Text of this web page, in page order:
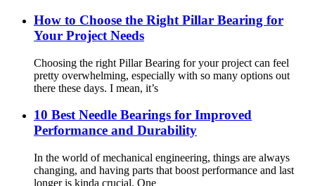
How to Choose the Right Pillar Bearing for
Your Project Needs
Choosing the right Pillar Bearing for your project can feel
pretty overwhelming, especially with so many options out
there these days. I mean, it’s
10 Best Needle Bearings for Improved
Performance and Durability
In the world of mechanical engineering, things are always
changing, and having parts that boost performance and last
longer is kinda crucial. One